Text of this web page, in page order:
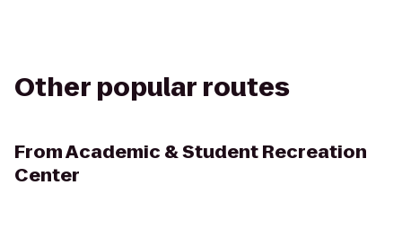
Other popular routes
FromAcademic & Student Recreation
Center